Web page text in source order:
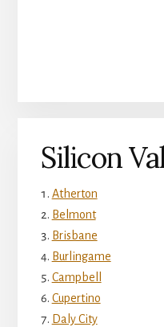
Silicon
Atherton
Belmont
Brisbane
Burlingame
Campbell
Cupertino
Daly City